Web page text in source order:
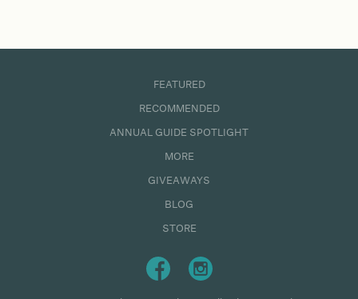
FEATURED
RECOMMENDED
ANNUAL GUIDE SPOTLIGHT
MORE
GIVEAWAYS
BLOG
STORE